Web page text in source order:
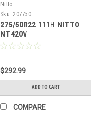
Nitto
Sku: 207750
275/50R22 111H NITTO
NT420V
$292.99
ADD TO CART
COMPARE